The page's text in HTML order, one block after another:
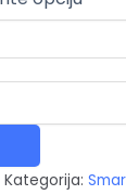
Kategorija: